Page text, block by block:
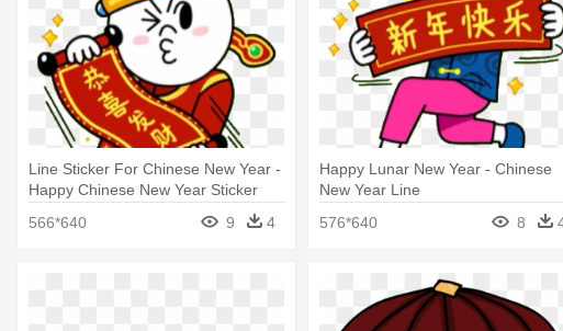
Line Sticker For Chinese New Year -
Happy Chinese New Year Sticker
566*640
9 4
Happy Lunar New Year - Chinese
New Year Line
576*640
8